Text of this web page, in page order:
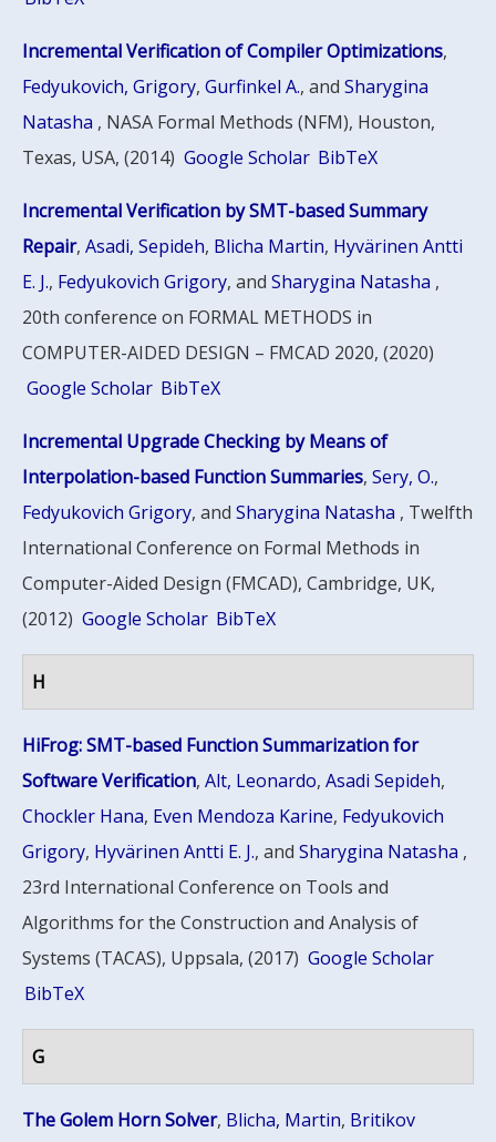
Incremental Verification of Compiler Optimizations,
Fedyukovich, Grigory,Gurfinkel A., andSharygina
Natasha , NASA Formal Methods (NFM), Houston,
Texas, USA, (2014) Google Scholar BibTeX
Incremental Verification by SMT-based Summary
Repair,Asadi, Sepideh, Blicha Martin, Hyvärinen Antti
E. J., Fedyukovich Grigory, andSharygina Natasha ,
20th conference on FORMAL METHODS in
COMPUTER-AIDED DESIGN – FMCAD 2020, (2020)
Google Scholar BibTeX
Incremental Upgrade Checking by Means of
Interpolation-based Function Summaries,Sery, O.,
Fedyukovich Grigory, andSharygina Natasha , Twelfth
International Conference on Formal Methods in
Computer-Aided Design (FMCAD), Cambridge, UK,
(2012) Google Scholar BibTeX
H
HiFrog: SMT-based Function Summarization for
Software Verification,Alt, Leonardo,Asadi Sepideh,
Chockler Hana, Even Mendoza Karine, Fedyukovich
Grigory, Hyvärinen Antti E. J., andSharygina Natasha ,
23rd International Conference on Tools and
Algorithms for the Construction and Analysis of
Systems (TACAS), Uppsala, (2017) Google Scholar
BibTeX
G
The Golem Horn Solver, Blicha, Martin, Britikov